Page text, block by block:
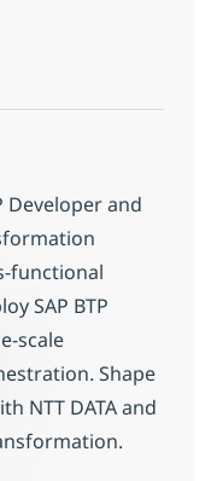
Developer and
functional
SAP BTP
scale
Shape
NTT DATA and